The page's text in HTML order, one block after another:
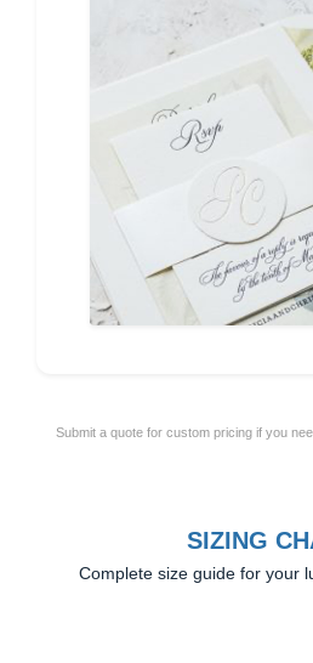
Submit a quote for custom pricing if you
SIZING
Complete size guide for your